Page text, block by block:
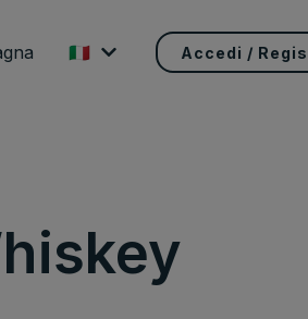
🇮🇹 Accedi /